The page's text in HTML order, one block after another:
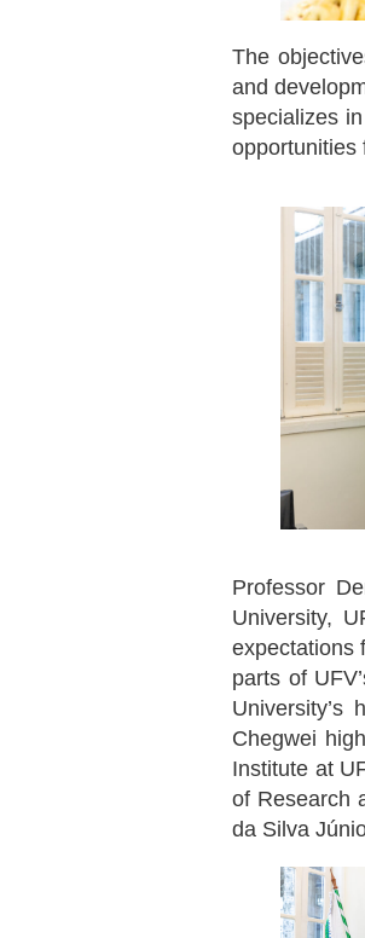
The
and
specializes
opportunities
Professor
University,
expectations
parts of
Chegwei
Institute at
of Research
da Silva